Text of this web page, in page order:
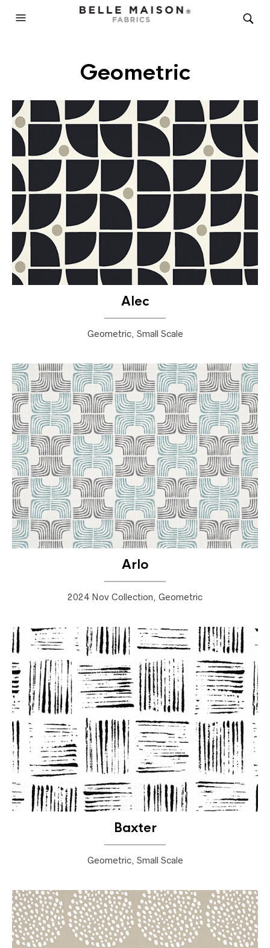
Geometric
Alec
Geometric, Small Scale
Arlo
2024 Nov Collection, Geometric
Baxter
Geometric, Small Scale